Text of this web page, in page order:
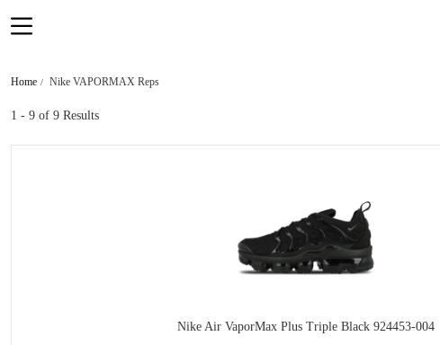
Home Nike VAPORMAX Reps
1 - 9 of 9 Results
Nike Air VaporMax Plus Triple Black 924453-004